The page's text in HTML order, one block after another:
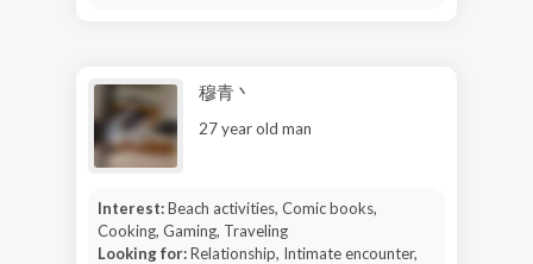
穆青丶
27 year old man
Interest:Beach activities, Comic books,
Cooking, Gaming, Traveling
Looking for:Relationship, Intimate encounter,